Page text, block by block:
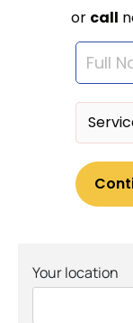
Your location